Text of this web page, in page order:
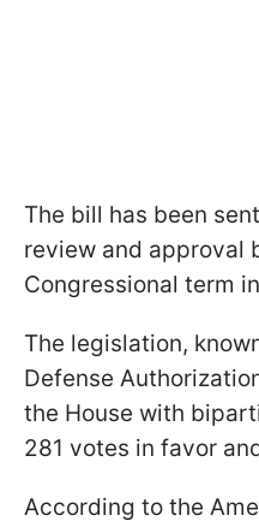
The bill has been
review and approval
Congressional term
The legislation,
Defense
the House with
281 votes in favor
According to the